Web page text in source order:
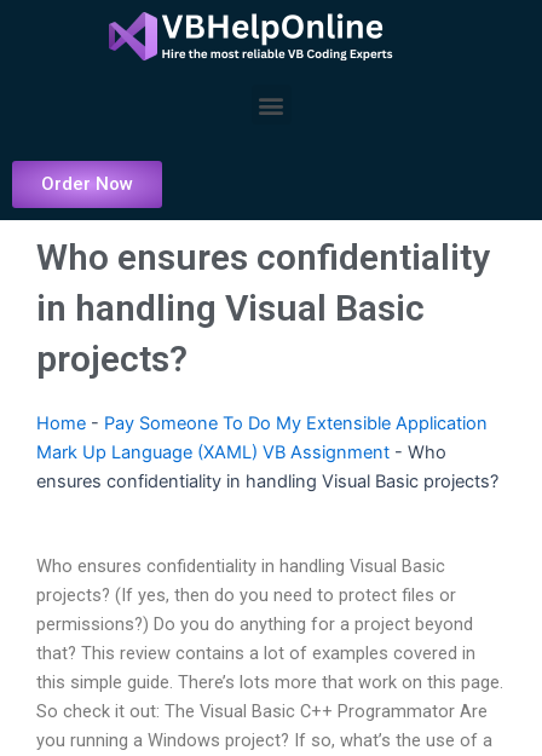
Menu
Order Now
Who ensures confidentiality
in handling Visual Basic
projects?
Home - Pay Someone To Do My Extensible Application
Mark Up Language (XAML) VB Assignment - Who
ensures confidentiality in handling Visual Basic projects?
Who ensures confidentiality in handling Visual Basic
projects? (If yes, then do you need to protect files or
permissions?) Do you do anything for a project beyond
that? This review contains a lot of examples covered in
this simple guide. There’s lots more that work on this page.
So check it out: The Visual Basic C++ Programmator Are
you running a Windows project? If so, what’s the use of a